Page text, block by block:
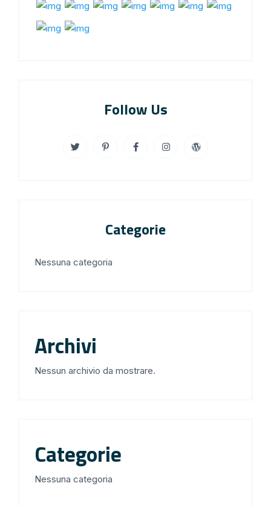
Follow Us
Categorie
Nessuna categoria
Archivi
Nessun archivio da mostrare.
Categorie
Nessuna categoria